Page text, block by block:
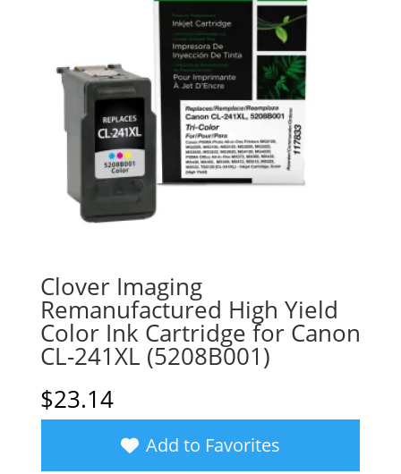
Clover Imaging
Remanufactured High Yield
Color Ink Cartridge for Canon
CL-241XL (5208B001)
$23.14
Add to Favorites